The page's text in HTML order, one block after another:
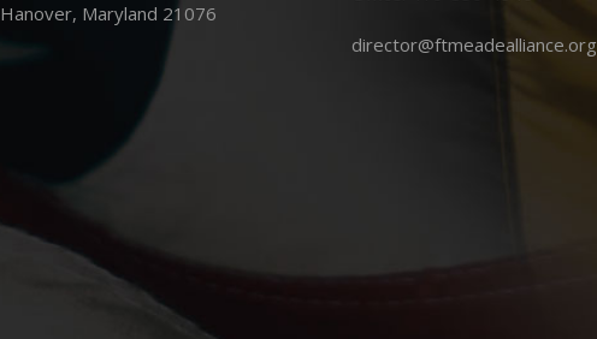
Hanover, Maryland 21076
director@ftmeadealliance.org